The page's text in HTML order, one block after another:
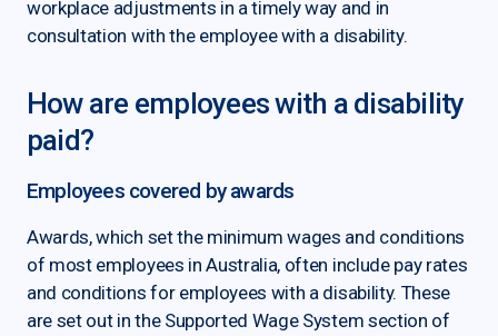
workplace adjustments in a timely way and in
consultation with the employee with a disability.
How are employees with a disability
paid?
Employees covered by awards
Awards, which set the minimum wages and conditions
of most employees in Australia, often include pay rates
and conditions for employees with a disability. These
are set out in the Supported Wage System section of